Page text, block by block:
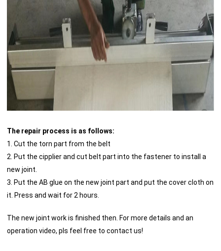
The repair process is as follows:
1. Cut the torn part from the belt
2. Put the cipplier and cut belt part into the fastener to install a
new joint.
3. Put the AB glue on the new joint part and put the cover cloth on
it. Press and wait for 2 hours.
The new joint work is finished then. For more details and an
operation video, pls feel free to contact us!